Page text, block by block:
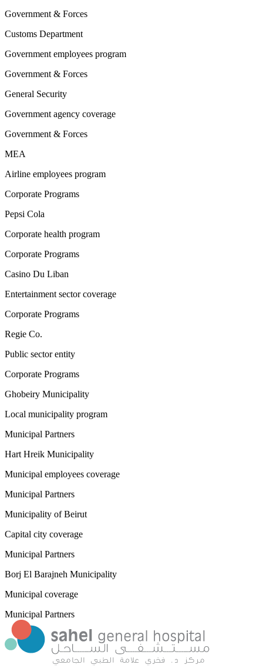
Government & Forces
Customs Department
Government employees program
Government & Forces
General Security
Government agency coverage
Government & Forces
MEA
Airline employees program
Corporate Programs
Pepsi Cola
Corporate health program
Corporate Programs
Casino Du Liban
Entertainment sector coverage
Corporate Programs
Regie Co.
Public sector entity
Corporate Programs
Ghobeiry Municipality
Local municipality program
Municipal Partners
Hart Hreik Municipality
Municipal employees coverage
Municipal Partners
Municipality of Beirut
Capital city coverage
Municipal Partners
Borj El Barajneh Municipality
Municipal coverage
Municipal Partners